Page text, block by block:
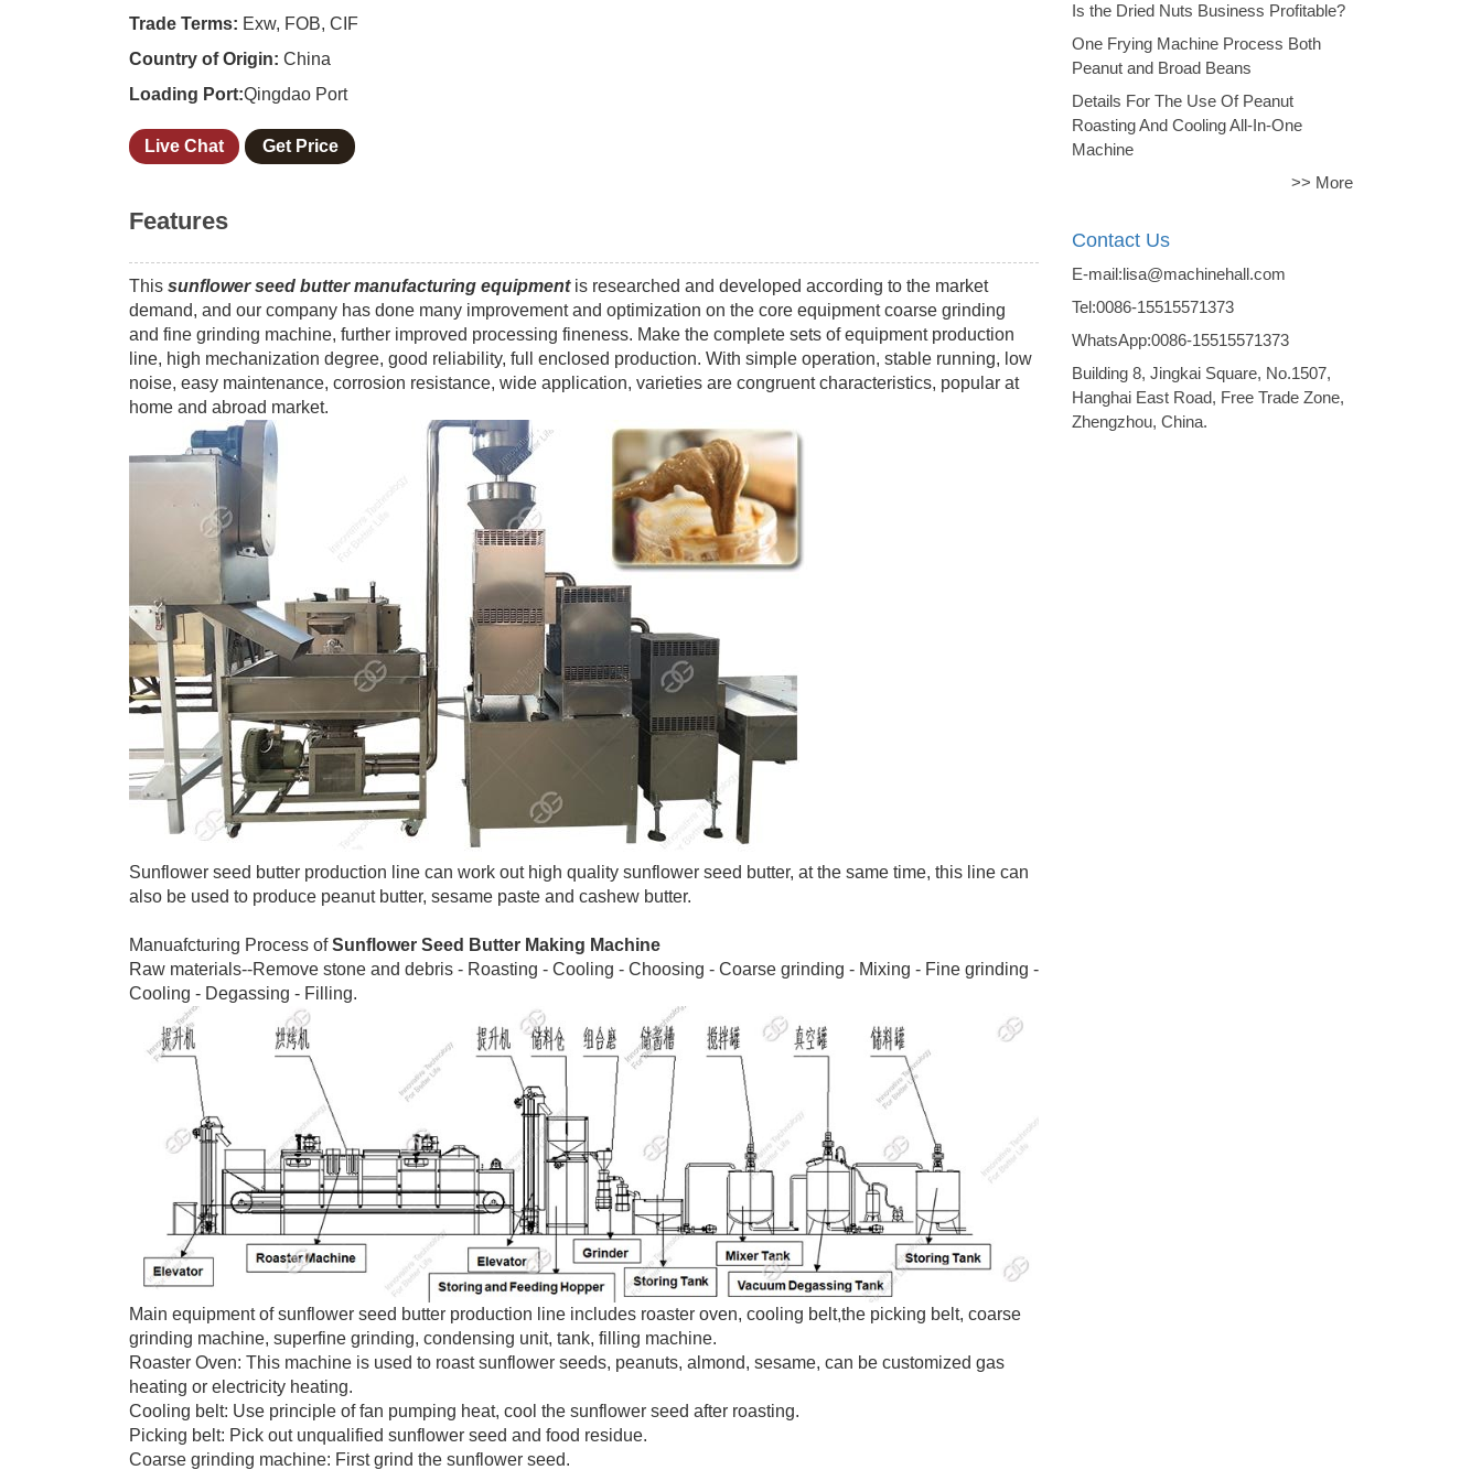
Trade Terms: Exw, FOB, CIF
Country of Origin: China
Loading Port:Qingdao Port
Live Chat Get Price
Features
This sunflower seed butter manufacturing equipmentis researched and developed according to the market
demand, and our company has done many improvement and optimization on the core equipment coarse grinding
and fine grinding machine, further improved processing fineness. Make the complete sets of equipment production
line, high mechanization degree, good reliability, full enclosed production. With simple operation, stable running, low
noise, easy maintenance, corrosion resistance, wide application, varieties are congruent characteristics, popular at
home and abroad market.
Sunflower seed butter production line can work out high quality sunflower seed butter, at the same time, this line can
also be used to produce peanut butter, sesame paste and cashew butter.
Manuafcturing Process ofSunflower Seed Butter Making Machine
Raw materials--Remove stone and debris - Roasting - Cooling - Choosing - Coarse grinding - Mixing - Fine grinding -
Cooling - Degassing - Filling.
Main equipment of sunflower seed butter production line includes roaster oven, cooling belt,the picking belt, coarse
grinding machine, superfine grinding, condensing unit, tank, filling machine.
Roaster Oven: This machine is used to roast sunflower seeds, peanuts, almond, sesame, can be customized gas
heating or electricity heating.
Cooling belt: Use principle of fan pumping heat, cool the sunflower seed after roasting.
Picking belt: Pick out unqualified sunflower seed and food residue.
Coarse grinding machine: First grind the sunflower seed.
Is the Dried Nuts Business Profitable?
One Frying Machine Process Both
Peanut and Broad Beans
Details For The Use Of Peanut
Roasting And Cooling All-In-One
Machine
>> More
Contact Us
E-mail:lisa@machinehall.com
Tel:0086-15515571373
WhatsApp:0086-15515571373
Building 8, Jingkai Square, No.1507,
Hanghai East Road, Free Trade Zone,
Zhengzhou, China.